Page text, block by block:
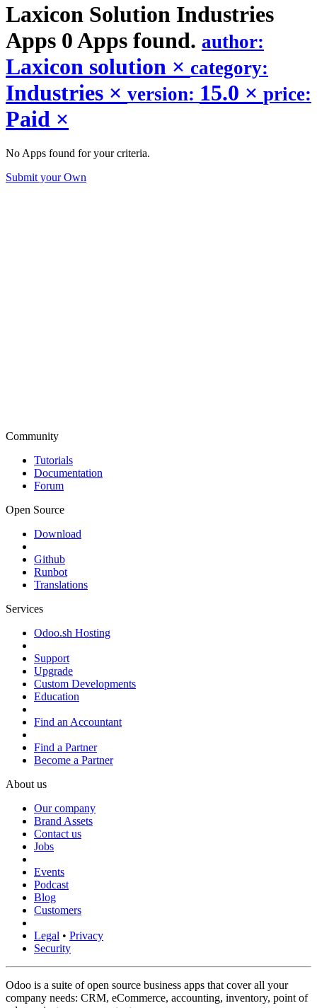
Laxicon Solution Industries
Apps 0 Apps found. author:
Laxicon solution × category:
Industries × version: 15.0 × price:
Paid ×
No Apps found for your criteria.
Submit your Own
Community
Tutorials
Documentation
Forum
Open Source
Download
Github
Runbot
Translations
Services
Odoo.sh Hosting
Support
Upgrade
Custom Developments
Education
Find an Accountant
Find a Partner
Become a Partner
About us
Our company
Brand Assets
Contact us
Jobs
Events
Podcast
Blog
Customers
Legal • Privacy
Security
Odoo is a suite of open source business apps that cover all your
company needs: CRM, eCommerce, accounting, inventory, point of